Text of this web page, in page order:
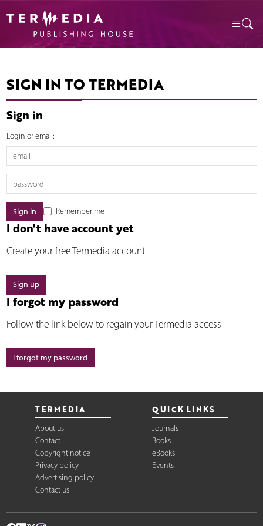
SIGN IN TO TERMEDIA
Sign in
Login or email:
Remember me
I don't have account yet
Create your free Termedia account
Sign up
I forgot my password
Follow the link below to regain your Termedia access
I forgot my password
TERMEDIA
About us
Contact
Copyright notice
Privacy policy
Advertising policy
Contact us
QUICK LINKS
Journals
Books
eBooks
Events